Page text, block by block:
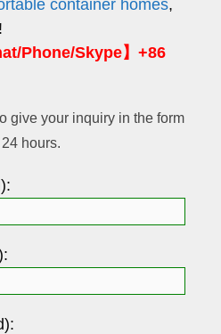
container homes,
Phone/Skype】+86
give your inquiry in the form
hours.